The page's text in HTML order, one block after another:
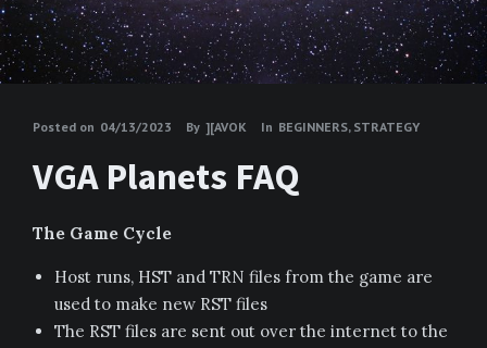
Posted on 04/13/2023 By ][AVOK In BEGINNERS, STRATEGY
VGA Planets FAQ
The Game Cycle
Host runs, HST and TRN files from the game are
used to make new RST files
The RST files are sent out over the internet to the